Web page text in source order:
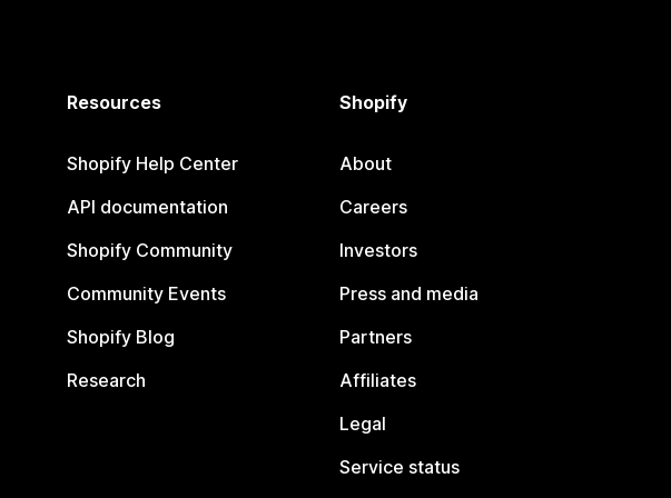
Resources
Shopify Help Center
API documentation
Shopify Community
Community Events
Shopify Blog
Research
Shopify
About
Careers
Investors
Press and media
Partners
Affiliates
Legal
Service status